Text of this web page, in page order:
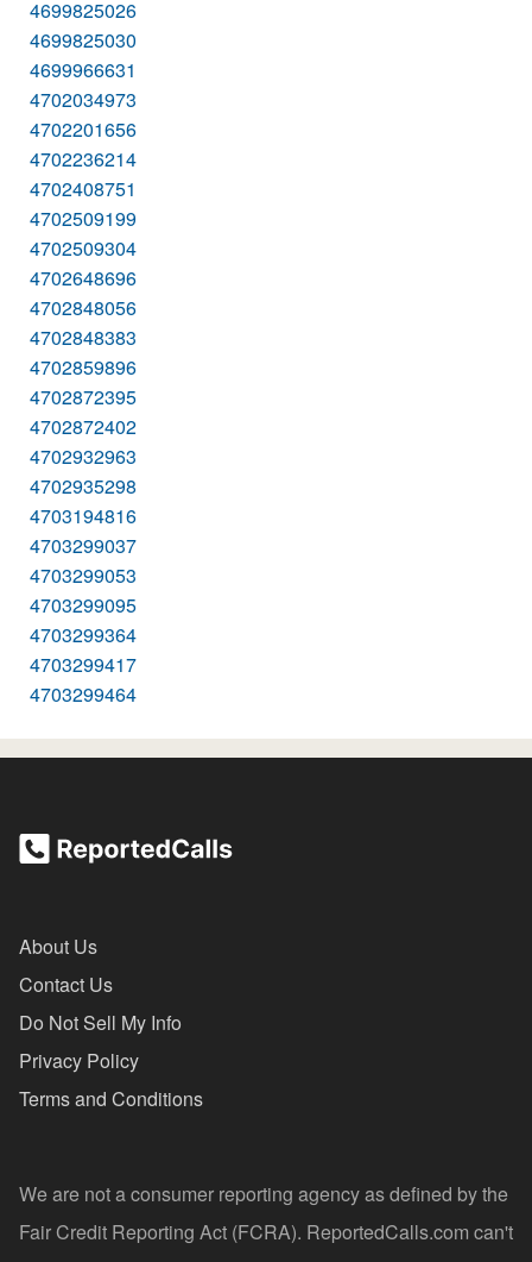
4699825026
4699825030
4699966631
4702034973
4702201656
4702236214
4702408751
4702509199
4702509304
4702648696
4702848056
4702848383
4702859896
4702872395
4702872402
4702932963
4702935298
4703194816
4703299037
4703299053
4703299095
4703299364
4703299417
4703299464
About Us
Contact Us
Do Not Sell My Info
Privacy Policy
Terms and Conditions
We are not a consumer reporting agency as defined by the
Fair Credit Reporting Act (FCRA). ReportedCalls.com can't